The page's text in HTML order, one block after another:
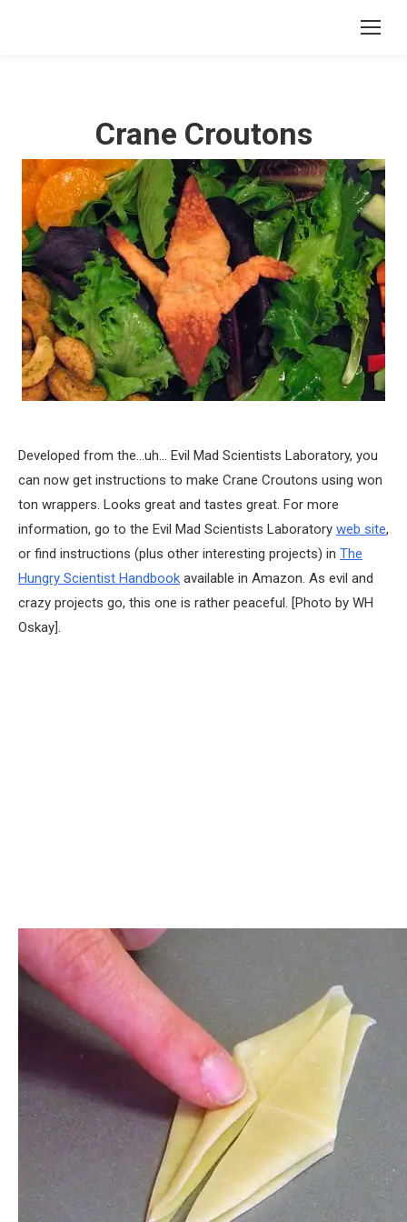
Crane Croutons
Developed from the…uh… Evil Mad Scientists Laboratory, you
can now get instructions to make Crane Croutons using won
ton wrappers. Looks great and tastes great. For more
information, go to the Evil Mad Scientists Laboratory web site,
or find instructions (plus other interesting projects) in The
Hungry Scientist Handbook available in Amazon. As evil and
crazy projects go, this one is rather peaceful. [Photo by WH
Oskay].